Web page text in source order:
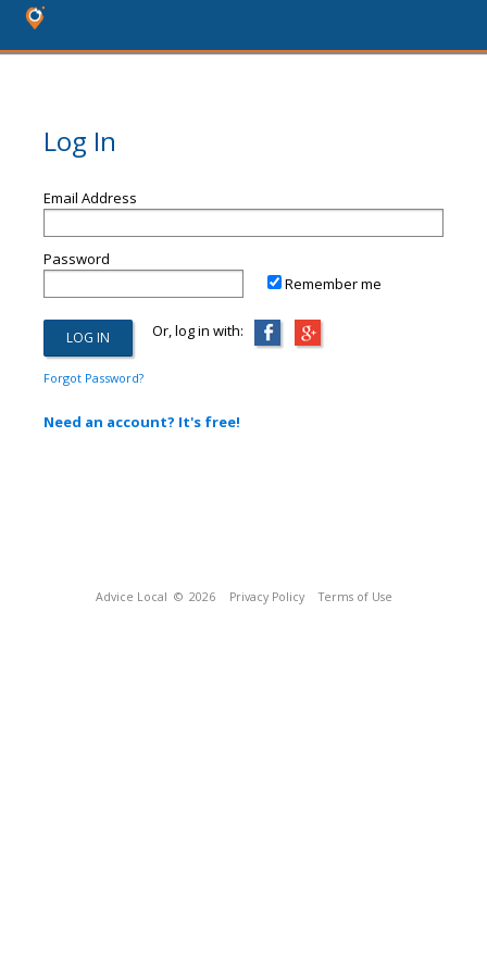
Log In
Email Address
Password
Remember me
Or, log in with:
Forgot Password?
Need an account? It's free!
Advice Local © 2026 Privacy Policy Terms of Use